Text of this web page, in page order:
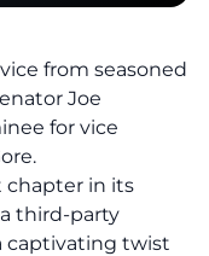
from seasoned
Joe
for vice
chapter in its
third-party
captivating twist